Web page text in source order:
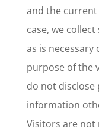
and the current
case, we
as is
purpose of the
do not disclose
information
Visitors are not